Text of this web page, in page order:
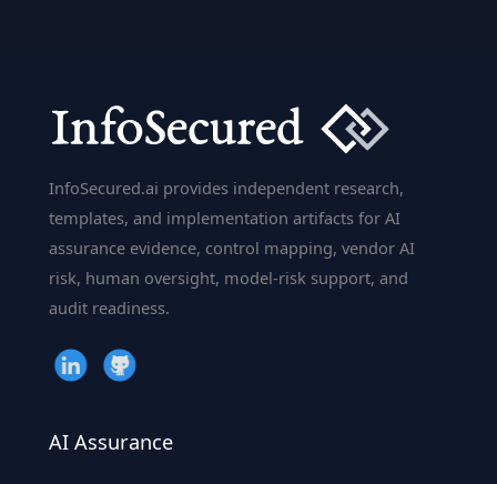
Rise
Digital
Espionage
InfoSecured.ai provides independent research,
templates, and implementation artifacts for AI
assurance evidence, control mapping, vendor AI
risk, human oversight, model-risk support, and
audit readiness.
AI Assurance